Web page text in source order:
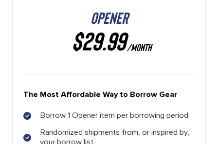
OPENER
$29.99/MONTH
The Most Affordable Way to Borrow Gear
Borrow 1 Opener item per borrowing period
Randomized shipments from, or inspired by,
your borrow list